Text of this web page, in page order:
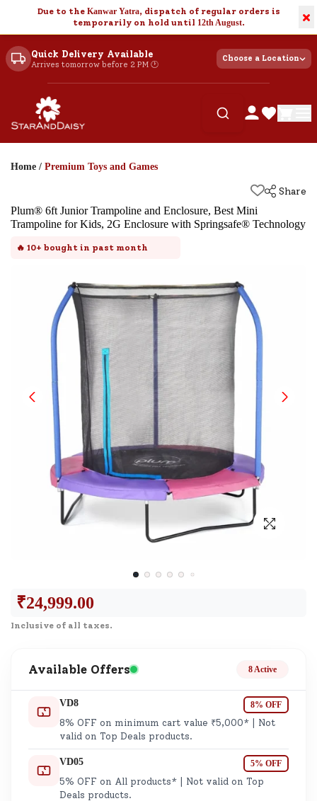
Due to the Kanwar Yatra, dispatch of regular orders is
temporarily on hold until 12th August. ×
Quick Delivery Available
Arrives tomorrow before 2 PM 🕐
Choose a Location
Home / Premium Toys and Games
Share
Plum® 6ft Junior Trampoline and Enclosure, Best Mini
Trampoline for Kids, 2G Enclosure with Springsafe® Technology
🔥 10+ bought in past month
₹24,999.00
Inclusive of all taxes.
Available Offers 8 Active
VD8 8% OFF
8% OFF on minimum cart value ₹5,000* | Not
valid on Top Deals products.
VD05 5% OFF
5% OFF on All products* | Not valid on Top
Deals products.